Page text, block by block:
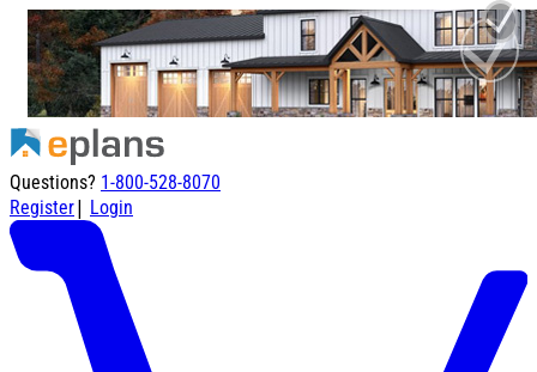
Questions? 1-800-528-8070
Register| Login